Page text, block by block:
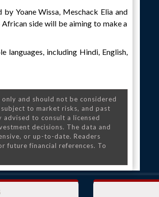
Yoane Wissa, Meschack Elia and
side will be aiming to make a
languages, including Hindi, English,
and should not be considered
to market risks, and past
to consult a licensed
decisions. The data and
or up-to-date. Readers
future financial references. To